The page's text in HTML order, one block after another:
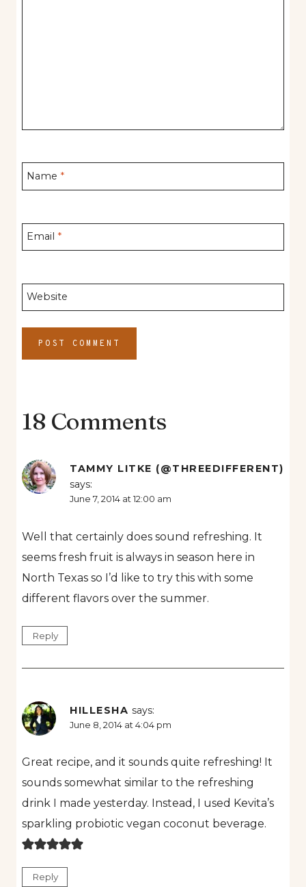
Name *
Email *
Website
18 Comments
TAMMY LITKE (@THREEDIFFERENT)
says:
June 7, 2014 at 12:00 am
Well that certainly does sound refreshing. It
seems fresh fruit is always in season here in
North Texas so I’d like to try this with some
different flavors over the summer.
Reply
HILLESHA says:
June 8, 2014 at 4:04 pm
Great recipe, and it sounds quite refreshing! It
sounds somewhat similar to the refreshing
drink I made yesterday. Instead, I used Kevita’s
sparkling probiotic vegan coconut beverage.
Reply